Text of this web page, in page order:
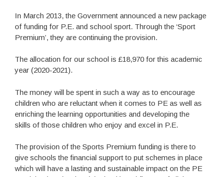
In March 2013, the Government announced a new package
of funding for P.E. and school sport. Through the ‘Sport
Premium’, they are continuing the provision.
The allocation for our school is £18,970 for this academic
year (2020-2021).
The money will be spent in such a way as to encourage
children who are reluctant when it comes to PE as well as
enriching the learning opportunities and developing the
skills of those children who enjoy and excel in P.E.
The provision of the Sports Premium funding is there to
give schools the financial support to put schemes in place
which will have a lasting and sustainable impact on the PE